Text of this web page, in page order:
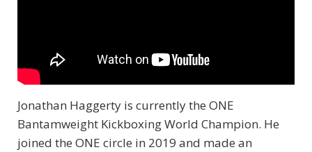
Jonathan Haggerty is currently the ONE
Bantamweight Kickboxing World Champion. He
joined the ONE circle in 2019 and made an